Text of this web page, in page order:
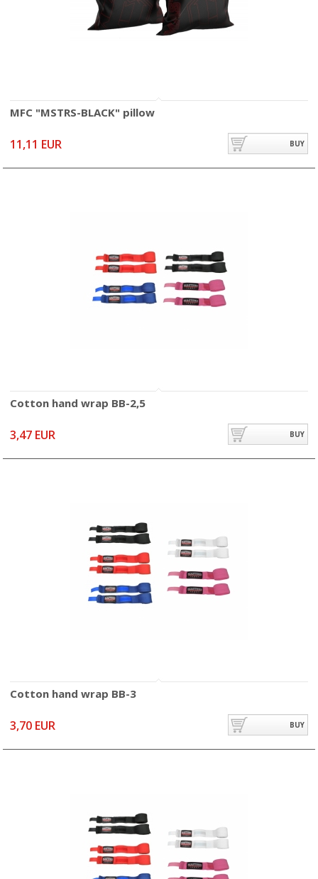
MFC "MSTRS-BLACK" pillow
11,11 EUR BUY
Cotton hand wrap BB-2,5
3,47 EUR BUY
Cotton hand wrap BB-3
3,70 EUR BUY